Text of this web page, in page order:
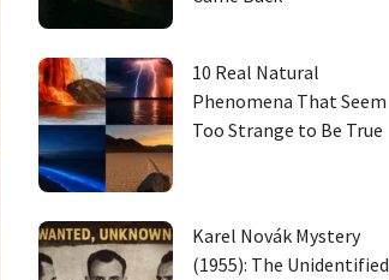
10 Real Natural
Phenomena That Seem
Too Strange to Be True
Karel Novák Mystery
(1955): The Unidentified